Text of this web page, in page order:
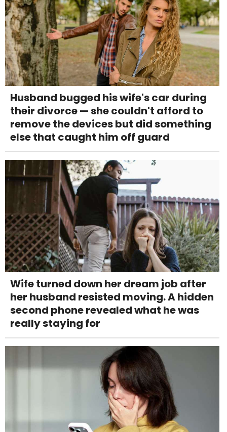
Husband bugged his wife's car during
their divorce — she couldn't afford to
remove the devices but did something
else that caught him off guard
Wife turned down her dream job after
her husband resisted moving. A hidden
second phone revealed what he was
really staying for